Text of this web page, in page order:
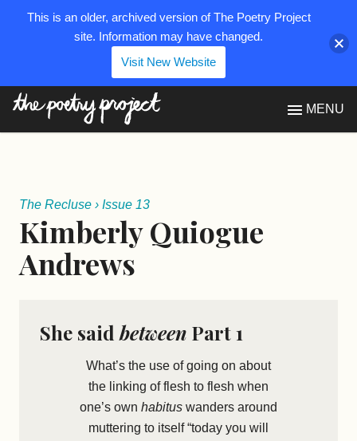
MENU
The Recluse › Issue 13
Kimberly Quiogue
Andrews
She said between Part 1
What’s the use of going on about
the linking of flesh to flesh when
one’s own habitus wanders around
muttering to itself “today you will
This is an older, archived version of The Poetry Project
site. Information may have changed.
Visit New Website